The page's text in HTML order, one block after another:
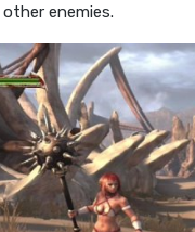
enemies.